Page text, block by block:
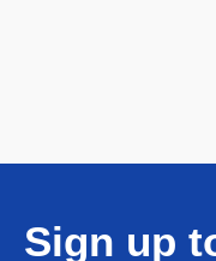
Sign up